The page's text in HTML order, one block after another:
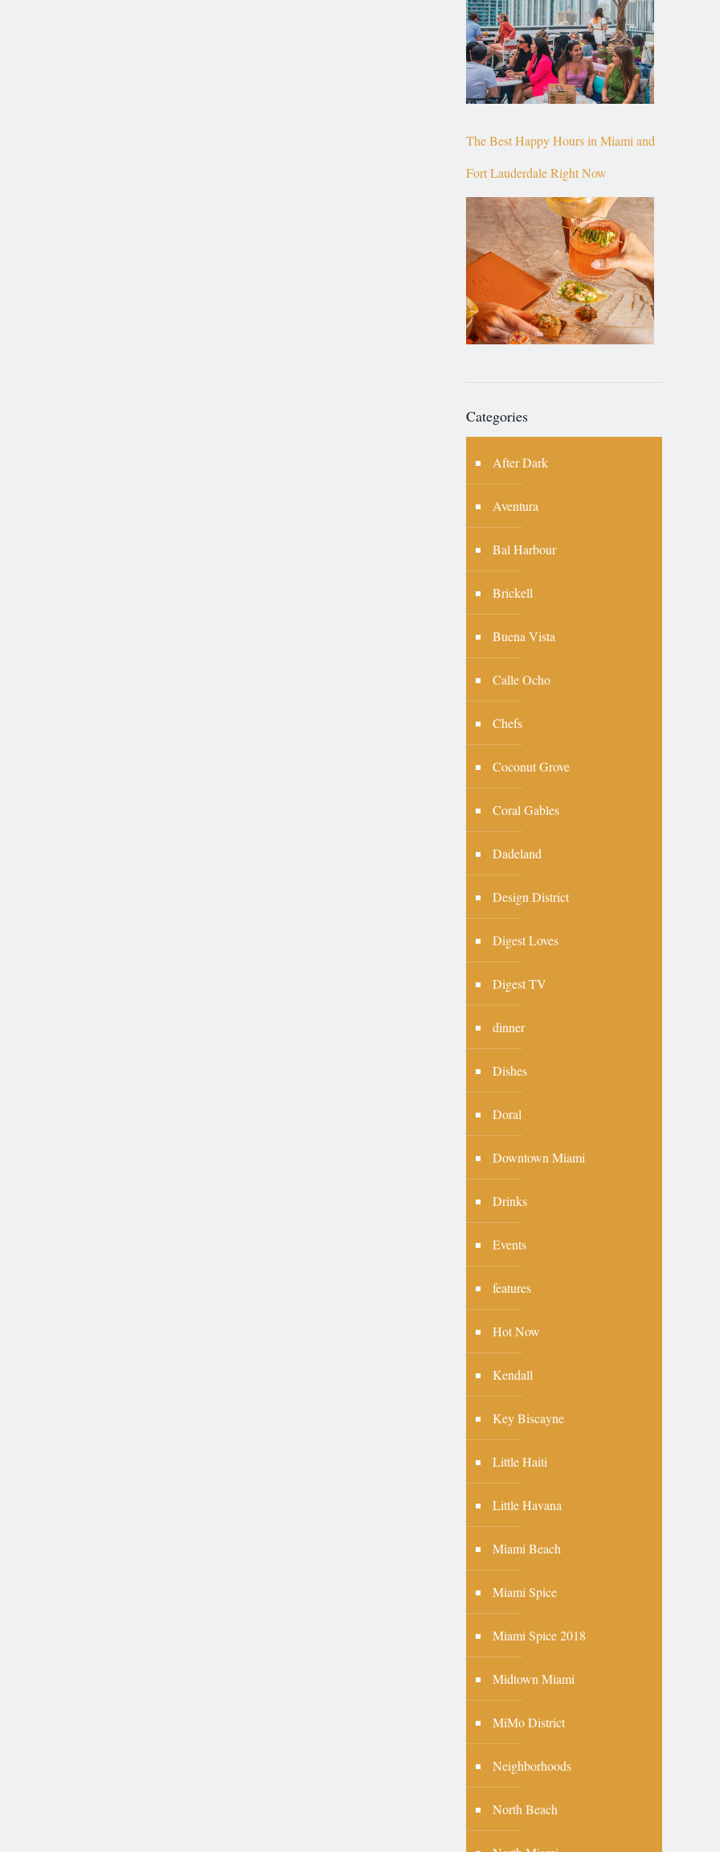
The Best Happy Hours in Miami and
Fort Lauderdale Right Now
Categories
After Dark
Aventura
Bal Harbour
Brickell
Buena Vista
Calle Ocho
Chefs
Coconut Grove
Coral Gables
Dadeland
Design District
Digest Loves
Digest TV
dinner
Dishes
Doral
Downtown Miami
Drinks
Events
features
Hot Now
Kendall
Key Biscayne
Little Haiti
Little Havana
Miami Beach
Miami Spice
Miami Spice 2018
Midtown Miami
MiMo District
Neighborhoods
North Beach